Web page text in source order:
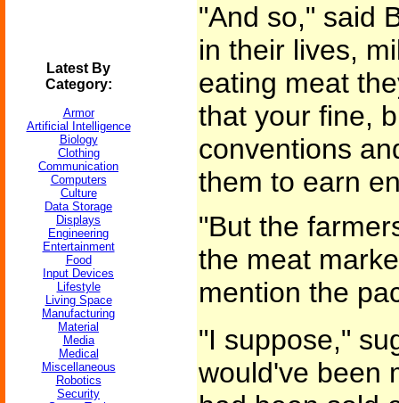
Latest By
Category:
Armor
Artificial Intelligence
Biology
Clothing
Communication
Computers
Culture
Data Storage
Displays
Engineering
Entertainment
Food
Input Devices
Lifestyle
Living Space
Manufacturing
Material
Media
Medical
Miscellaneous
Robotics
Security
"And so," said
in their lives,
eating meat
that your fine,
conventions
them to earn
"But the
the meat
mention the
"I suppose,"
would've been